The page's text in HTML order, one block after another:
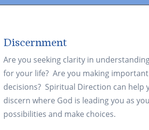
Discernment
Are you seeking clarity in
for your life? Are you making important
decisions? Spiritual Direction can help
discern where God is leading you as
possibilities and make choices.